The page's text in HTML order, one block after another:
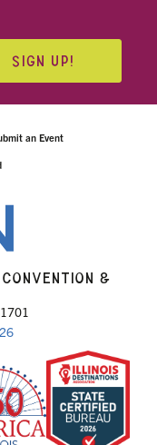
SIGN UP!
an Event
&